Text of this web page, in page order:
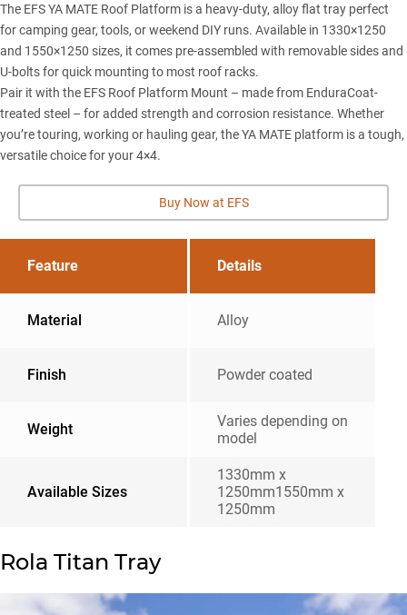
The EFS YA MATE Roof Platform is a heavy-duty, alloy flat tray perfect
for camping gear, tools, or weekend DIY runs. Available in 1330×1250
and 1550×1250 sizes, it comes pre-assembled with removable sides and
U-bolts for quick mounting to most roof racks.
Pair it with the EFS Roof Platform Mount – made from EnduraCoat-
treated steel – for added strength and corrosion resistance. Whether
you’re touring, working or hauling gear, the YA MATE platform is a tough,
versatile choice for your 4×4.
Buy Now at EFS
Feature Details
Material Alloy
Finish Powder coated
Weight
Varies depending on
model
Available Sizes
1330mm x
1250mm1550mm x
1250mm
Rola Titan Tray